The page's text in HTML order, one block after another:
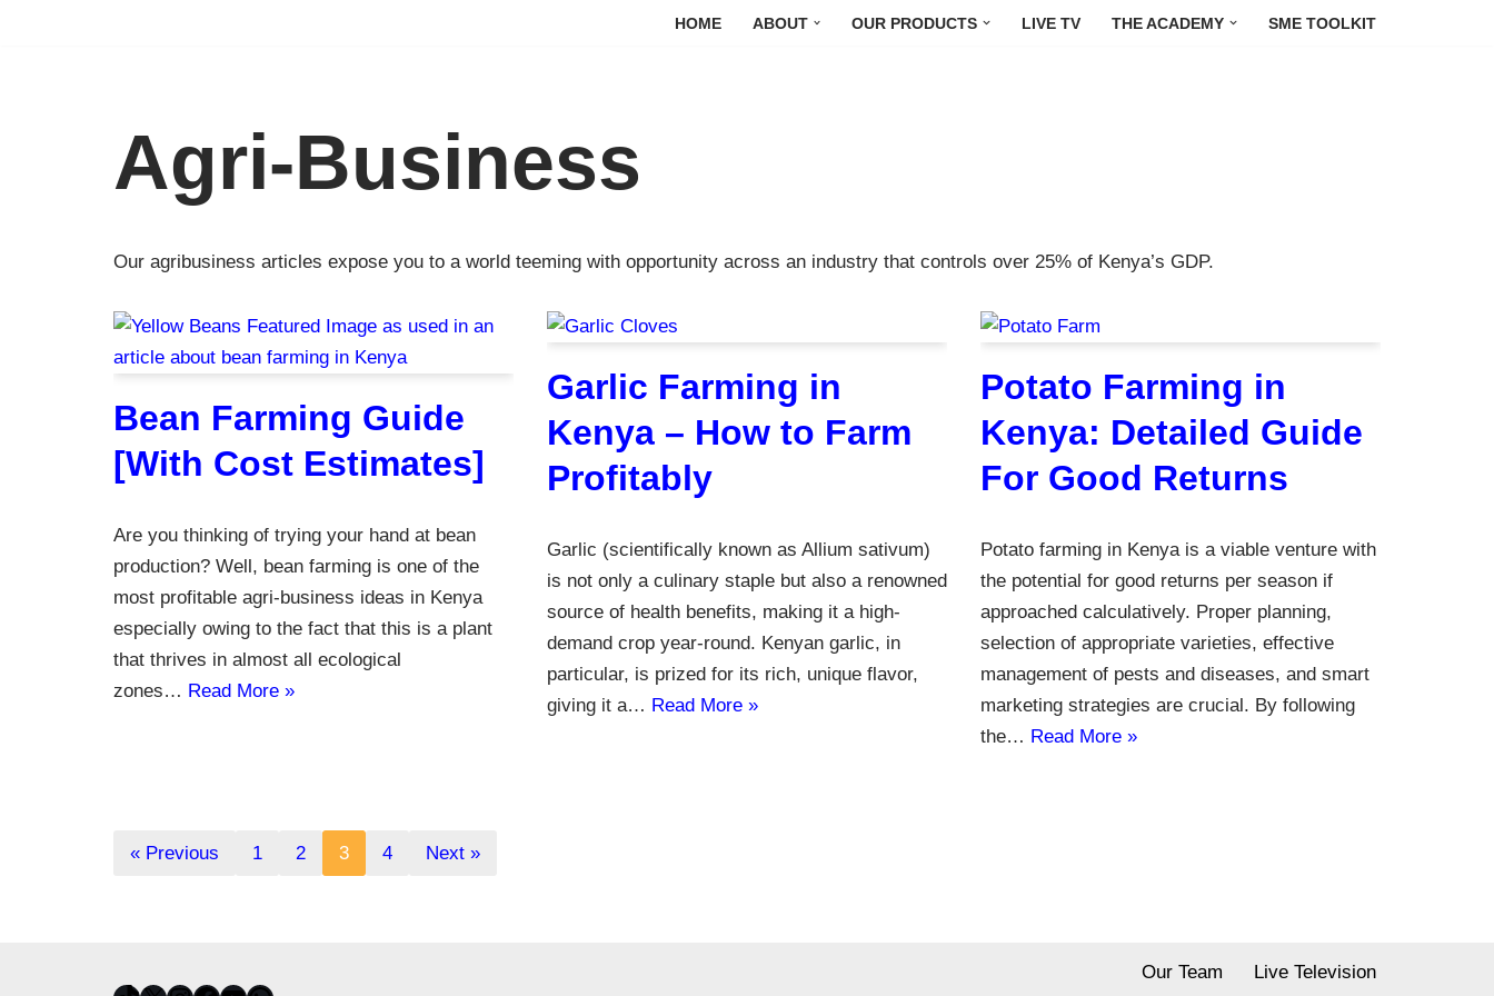
HOME ABOUT OUR PRODUCTS LIVE TV THE ACADEMY SME TOOLKIT
Agri-Business
Our agribusiness articles expose you to a world teeming with opportunity across an industry that controls over 25% of Kenya’s GDP.
Bean Farming Guide
[With Cost Estimates]
Are you thinking of trying your hand at bean
production? Well, bean farming is one of the
most profitable agri-business ideas in Kenya
especially owing to the fact that this is a plant
that thrives in almost all ecological
zones… Read More »
Garlic Farming in
Kenya – How to Farm
Profitably
Garlic (scientifically known as Allium sativum)
is not only a culinary staple but also a renowned
source of health benefits, making it a high-
demand crop year-round. Kenyan garlic, in
particular, is prized for its rich, unique flavor,
giving it a… Read More »
Potato Farming in
Kenya: Detailed Guide
For Good Returns
Potato farming in Kenya is a viable venture with
the potential for good returns per season if
approached calculatively. Proper planning,
selection of appropriate varieties, effective
management of pests and diseases, and smart
marketing strategies are crucial. By following
the… Read More »
« Previous 1 2 3 4 Next »
Our Team
Live Television